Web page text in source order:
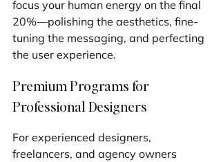
focus your human energy on the final
20%—polishing the aesthetics, fine-
tuning the messaging, and perfecting
the user experience.
Premium Programs for
Professional Designers
For experienced designers,
freelancers, and agency owners